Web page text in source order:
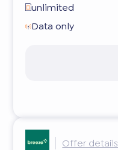
unlimited
Data only
Offer details